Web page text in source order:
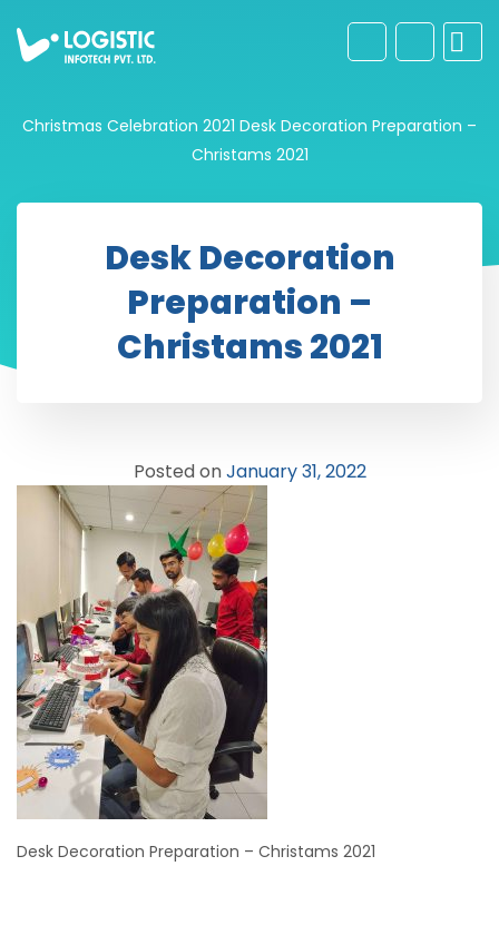
Christmas Celebration 2021 Desk Decoration Preparation –
Christams 2021
Desk Decoration
Preparation –
Christams 2021
Posted onJanuary 31, 2022
Desk Decoration Preparation – Christams 2021